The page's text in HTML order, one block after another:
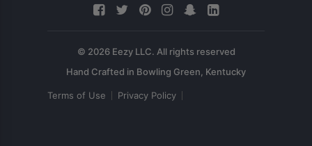
© 2026 Eezy LLC. All rights reserved
Terms of Use Privacy Policy